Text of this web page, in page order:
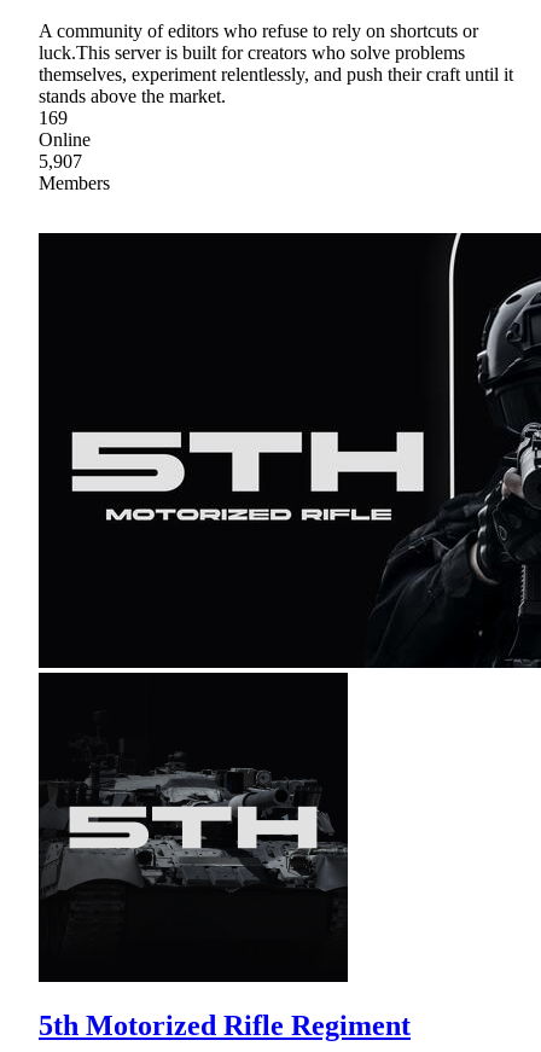
A community of editors who refuse to rely on shortcuts or
luck.This server is built for creators who solve problems
themselves, experiment relentlessly, and push their craft until it
stands above the market.
169
Online
5,907
Members
5th Motorized Rifle Regiment